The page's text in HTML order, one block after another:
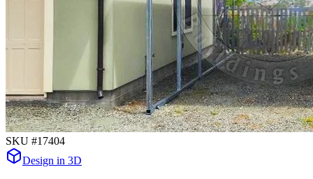
SKU #17404
Design in 3D